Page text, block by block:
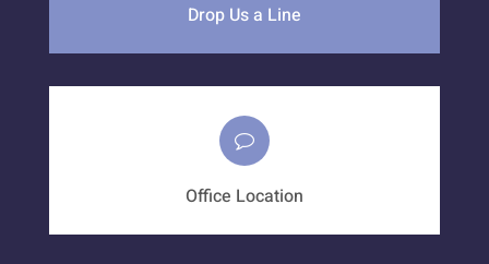
Drop Us a Line
Office Location